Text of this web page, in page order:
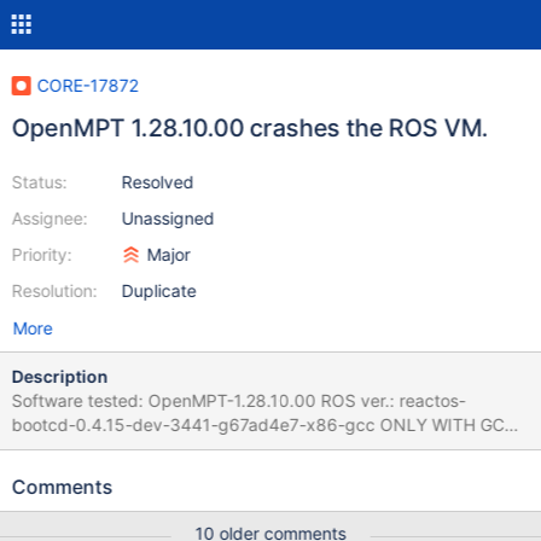
CORE-17872
OpenMPT 1.28.10.00 crashes the ROS VM.
Status:
Assignee:
Priority:
Resolution:
Resolved
Unassigned
Major
Duplicate
More
Description
Software tested: OpenMPT-1.28.10.00 ROS ver.: reactos-
bootcd-0.4.15-dev-3441-g67ad4e7-x86-gcc ONLY WITH GCC,
it's not happening with the MSVC compiled version. Testing
r145767 (Qt5.15.2) Steps to reproduce: 1. Install ReactOS and
Comments
10 older comments